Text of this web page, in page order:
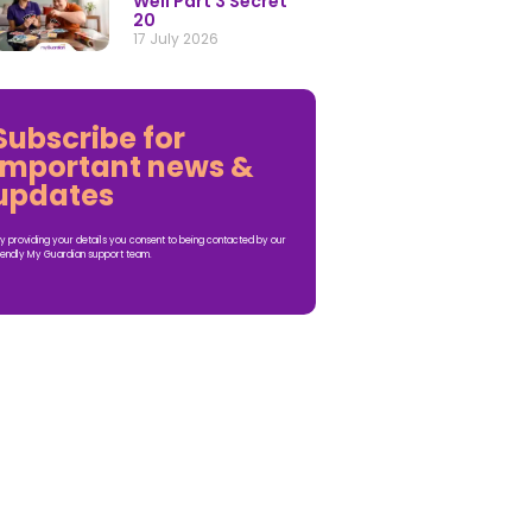
20
17 July 2026
for
news &
providing your details you consent to being contacted by our
My Guardian support team.